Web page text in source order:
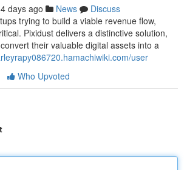
days ago News
Discuss
trying to build a viable revenue flow,
Pixidust delivers a distinctive solution,
their valuable digital assets into a
user
Who Upvoted